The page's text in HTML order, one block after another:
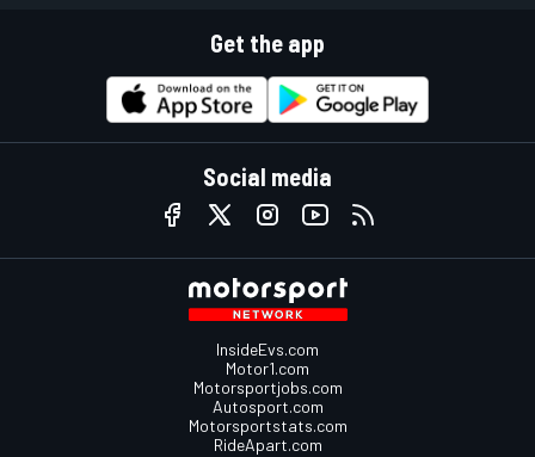
Get the app
Social media
InsideEvs.com
Motor1.com
Motorsportjobs.com
Autosport.com
Motorsportstats.com
RideApart.com